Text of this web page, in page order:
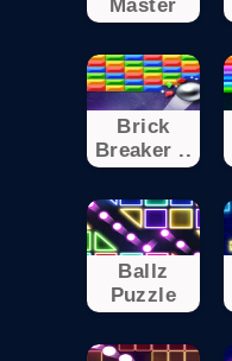
Master
Brick
Breaker ..
Ballz
Puzzle